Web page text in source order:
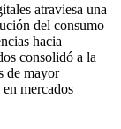
atraviesa una
del consumo
hacia
consolidó a la
de mayor
mercados